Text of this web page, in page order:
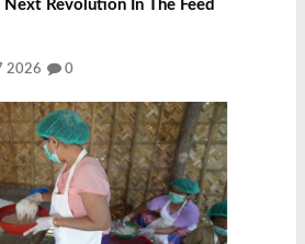
Revolution In The Feed
2026 0